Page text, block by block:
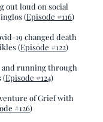
out loud on social
(Episode #116)
19 changed death
(Episode #122)
and running through
(Episode #124)
of Grief with
#126)